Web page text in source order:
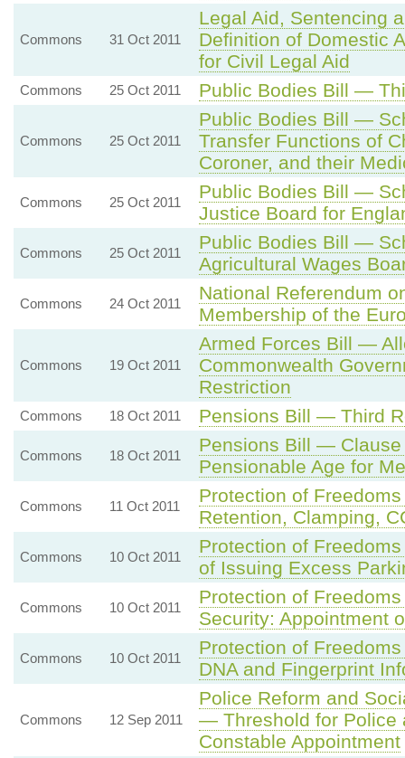
Commons 31 Oct 2011
Legal Aid, Sentencing
Definition of Domestic
for Civil Legal Aid
Commons 25 Oct 2011 Public Bodies Bill —
Commons 25 Oct 2011
Public Bodies Bill —
Transfer Functions of
Coroner, and their
Commons 25 Oct 2011
Public Bodies Bill —
Justice Board for
Commons 25 Oct 2011
Public Bodies Bill —
Agricultural Wages
Commons 24 Oct 2011
National Referendum
Membership of the
Commons 19 Oct 2011
Armed Forces Bill —
Commonwealth
Restriction
Commons 18 Oct 2011 Pensions Bill — Third
Commons 18 Oct 2011
Pensions Bill —
Pensionable Age for
Commons 11 Oct 2011
Protection of
Retention, Clamping,
Commons 10 Oct 2011
Protection of
of Issuing Excess
Commons 10 Oct 2011
Protection of
Security: Appointment
Commons 10 Oct 2011
Protection of
DNA and Fingerprint
Commons 12 Sep 2011
Police Reform and
— Threshold for Police
Constable Appointment